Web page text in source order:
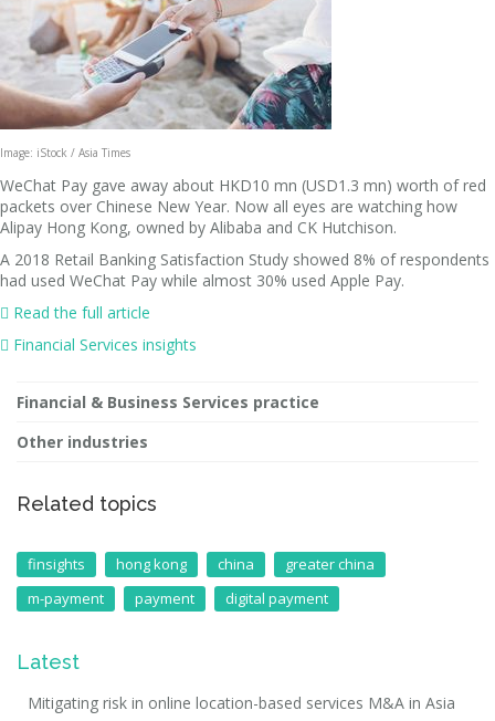
Image: iStock / Asia Times
WeChat Pay gave away about HKD10 mn (USD1.3 mn) worth of red
packets over Chinese New Year. Now all eyes are watching how
Alipay Hong Kong, owned by Alibaba and CK Hutchison.
A 2018 Retail Banking Satisfaction Study showed 8% of respondents
had used WeChat Pay while almost 30% used Apple Pay.
 Read the full article
 Financial Services insights
Financial & Business Services practice
Other industries
Related topics
finsights hong kong china
greater china
m-payment
payment digital payment
Latest
Mitigating risk in online location-based services M&A in Asia